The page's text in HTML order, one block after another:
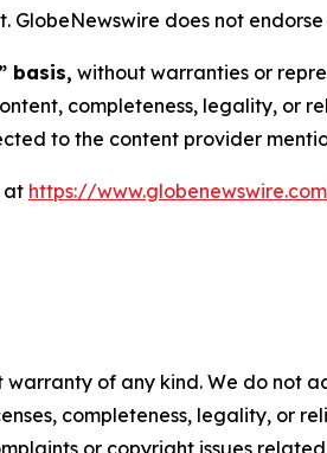
GlobeNewswire does not
basis, without warranties or
completeness, legality, or
to the content provider
at https://
of any kind. We do not
completeness, legality, or
or copyright issues